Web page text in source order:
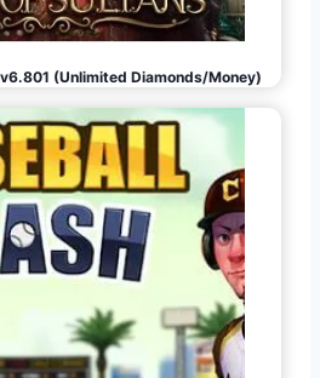
v6.801 (Unlimited Diamonds/Money)